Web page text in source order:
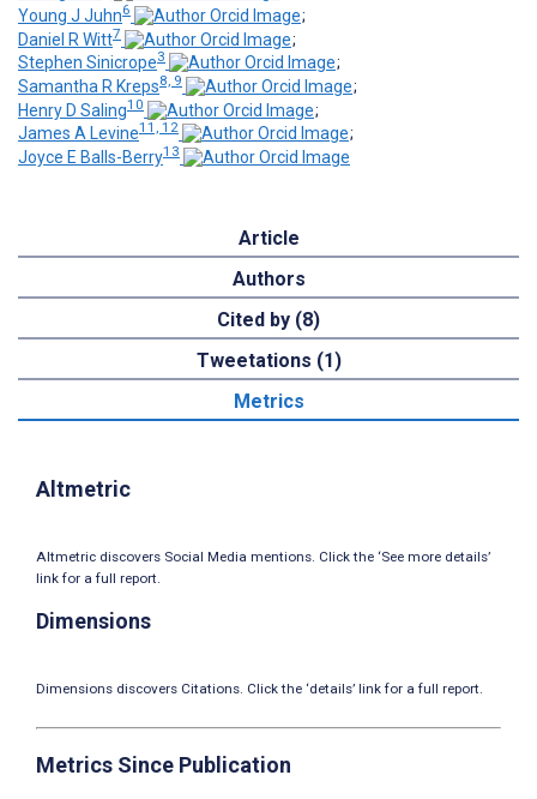
Young J Juhn6
;
Daniel R Witt7
;
Stephen Sinicrope3
;
Samantha R Kreps8, 9
;
Henry D Saling10
;
James A Levine11, 12
;
Joyce E Balls-Berry13
Article
Authors
Cited by (8)
Tweetations (1)
Metrics
Altmetric
Altmetric discovers Social Media mentions. Click the ‘See more details’
link for a full report.
Dimensions
Dimensions discovers Citations. Click the ‘details’ link for a full report.
Metrics Since Publication